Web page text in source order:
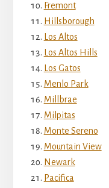
Fremont
Hillsborough
Los Altos
Los Altos Hills
Los Gatos
Menlo Park
Millbrae
Milpitas
Monte Sereno
Mountain View
Newark
Pacifica